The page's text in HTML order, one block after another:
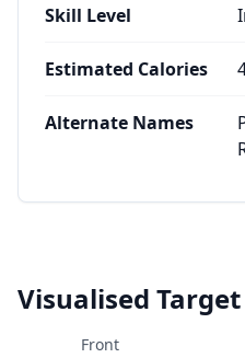
Skill Level
Estimated Calories
Alternate Names
Visualised
Front